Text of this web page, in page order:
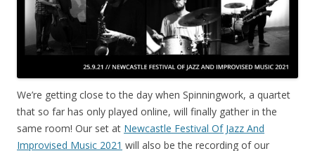
We’re getting close to the day when Spinningwork, a quartet
that so far has only played online, will finally gather in the
same room! Our set at Newcastle Festival Of Jazz And
Improvised Music 2021 will also be the recording of our